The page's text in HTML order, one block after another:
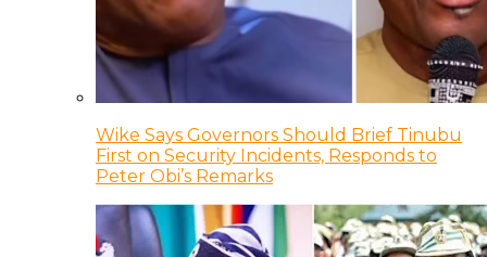
Wike Says Governors Should Brief Tinubu
First on Security Incidents, Responds to
Peter Obi’s Remarks